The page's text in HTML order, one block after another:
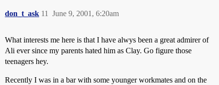
don_t_ask June 9, 2001, 6:20am
11
What interests me here is that I have alwys been a great admirer of
Ali ever since my parents hated him as Clay. Go figure those
teenagers hey.
Recently I was in a bar with some younger workmates and on the